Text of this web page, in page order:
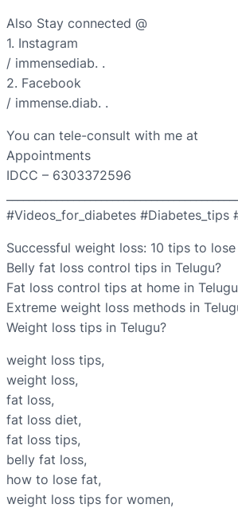
Also Stay connected @
1. Instagram
/ immensediab. .
2. Facebook
/ immense.diab. .
You can tele-consult with me at
Appointments
IDCC – 6303372596
#Videos_for_diabetes #Diabetes_tips
Successful weight loss: 10 tips to
Belly fat loss control tips in Telugu?
Fat loss control tips at home in
Extreme weight loss methods in
Weight loss tips in Telugu?
weight loss tips,
weight loss,
fat loss,
fat loss diet,
fat loss tips,
belly fat loss,
how to lose fat,
weight loss tips for women,